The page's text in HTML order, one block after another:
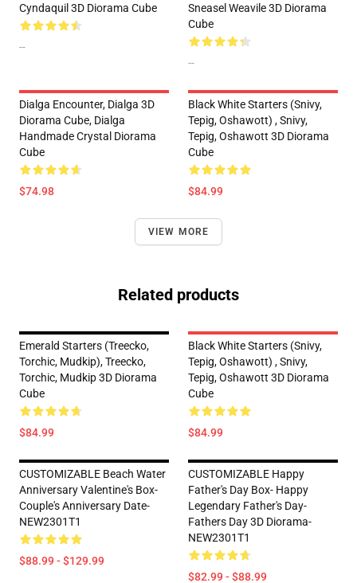
Cyndaquil 3D Diorama Cube
--
Sneasel Weavile 3D Diorama
Cube
--
Dialga Encounter, Dialga 3D
Diorama Cube, Dialga
Handmade Crystal Diorama
Cube
$74.98
Black White Starters (Snivy,
Tepig, Oshawott) , Snivy,
Tepig, Oshawott 3D Diorama
Cube
$84.99
VIEW MORE
Related products
Emerald Starters (Treecko,
Torchic, Mudkip), Treecko,
Torchic, Mudkip 3D Diorama
Cube
$84.99
Black White Starters (Snivy,
Tepig, Oshawott) , Snivy,
Tepig, Oshawott 3D Diorama
Cube
$84.99
CUSTOMIZABLE Beach Water
Anniversary Valentine's Box-
Couple's Anniversary Date-
NEW2301T1
$88.99 - $129.99
CUSTOMIZABLE Happy
Father's Day Box- Happy
Legendary Father's Day-
Fathers Day 3D Diorama-
NEW2301T1
$82.99 - $88.99